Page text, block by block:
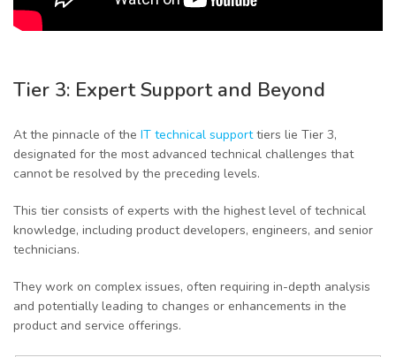
Tier 3: Expert Support and Beyond
At the pinnacle of the IT technical supporttiers lie Tier 3,
designated for the most advanced technical challenges that
cannot be resolved by the preceding levels.
This tier consists of experts with the highest level of technical
knowledge, including product developers, engineers, and senior
technicians.
They work on complex issues, often requiring in-depth analysis
and potentially leading to changes or enhancements in the
product and service offerings.